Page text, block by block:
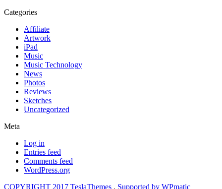
Categories
Affiliate
Artwork
iPad
Music
Music Technology
News
Photos
Reviews
Sketches
Uncategorized
Meta
Log in
Entries feed
Comments feed
WordPress.org
COPYRIGHT 2017 TeslaThemes , Supported by WPmatic